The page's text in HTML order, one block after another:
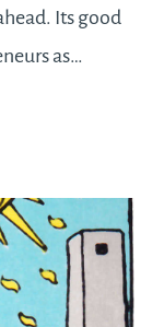
Its good
as…